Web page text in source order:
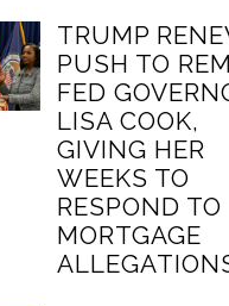
TRUMP
PUSH TO
FED
LISA COOK,
GIVING HER
WEEKS TO
RESPOND TO
MORTGAGE